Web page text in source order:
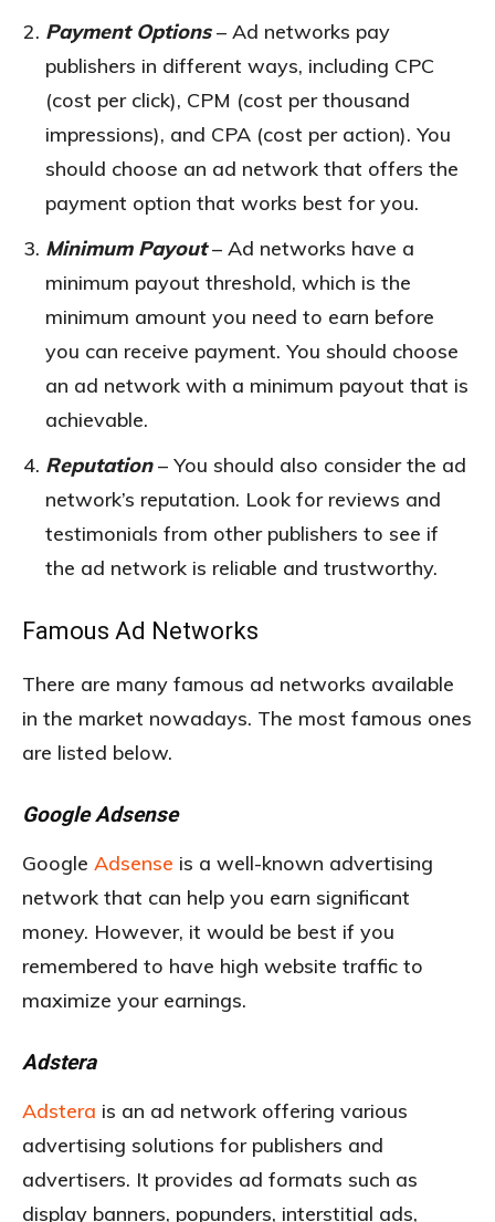
Payment Options– Ad networks pay
publishers in different ways, including CPC
(cost per click), CPM (cost per thousand
impressions), and CPA (cost per action). You
should choose an ad network that offers the
payment option that works best for you.
Minimum Payout– Ad networks have a
minimum payout threshold, which is the
minimum amount you need to earn before
you can receive payment. You should choose
an ad network with a minimum payout that is
achievable.
Reputation– You should also consider the ad
network’s reputation. Look for reviews and
testimonials from other publishers to see if
the ad network is reliable and trustworthy.
Famous Ad Networks
There are many famous ad networks available
in the market nowadays. The most famous ones
are listed below.
Google Adsense
Google Adsense is a well-known advertising
network that can help you earn significant
money. However, it would be best if you
remembered to have high website traffic to
maximize your earnings.
Adstera
Adstera is an ad network offering various
advertising solutions for publishers and
advertisers. It provides ad formats such as
display banners, popunders, interstitial ads,